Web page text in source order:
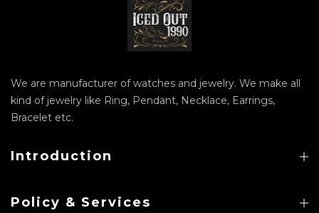
We are manufacturer of watches and jewelry. We make all
kind of jewelry like Ring, Pendant, Necklace, Earrings,
Bracelet etc.
Introduction
Policy & Services